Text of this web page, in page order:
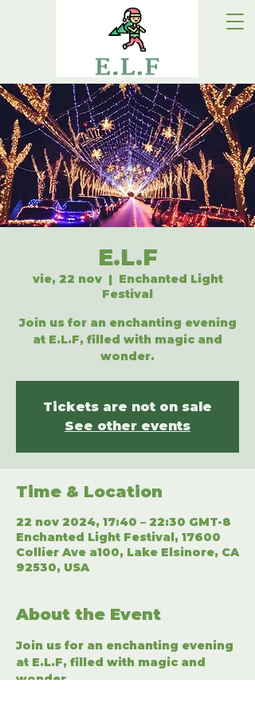
E.L.F
vie, 22 nov
  |
Enchanted Light
Festival
Join us for an enchanting evening
at E.L.F, filled with magic and
wonder.
Tickets are not on sale
See other events
Time & Location
22 nov 2024, 17:40 – 22:30 GMT-8
Enchanted Light Festival, 17600
Collier Ave a100, Lake Elsinore, CA
92530, USA
About the Event
Join us for an enchanting evening
at E.L.F, filled with magic and
wonder.